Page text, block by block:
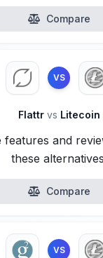
Compare
VS
Flattr vs Litecoin
features and
these
Compare
VS